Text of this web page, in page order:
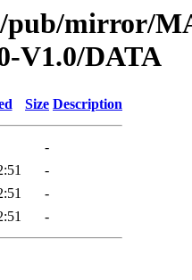
pub/mirror/
V1.0/DATA
Size Description
-
-
-
-